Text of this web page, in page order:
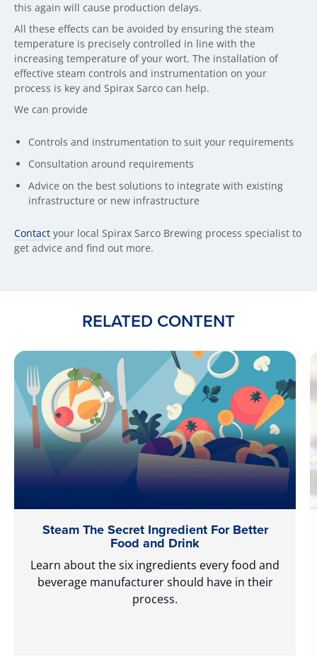
this again will cause production delays.
All these effects can be avoided by ensuring the steam
temperature is precisely controlled in line with the
increasing temperature of your wort. The installation of
effective steam controls and instrumentation on your
process is key and Spirax Sarco can help.
We can provide
Controls and instrumentation to suit your requirements
Consultation around requirements
Advice on the best solutions to integrate with existing
infrastructure or new infrastructure
Contact your local Spirax Sarco Brewing process specialist to
get advice and find out more.
RELATED CONTENT
Steam The Secret Ingredient For Better
Food and Drink
Learn about the six ingredients every food and
beverage manufacturer should have in their
process.